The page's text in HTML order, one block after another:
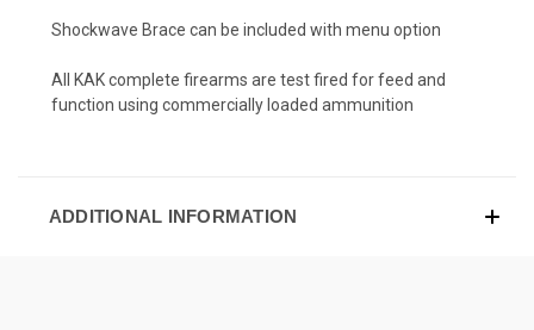
Shockwave Brace can be included with menu option
All KAK complete firearms are test fired for feed and
function using commercially loaded ammunition
ADDITIONAL INFORMATION